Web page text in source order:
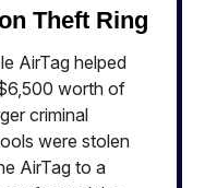
Theft Ring
AirTag helped
worth of
criminal
were stolen
AirTag to a